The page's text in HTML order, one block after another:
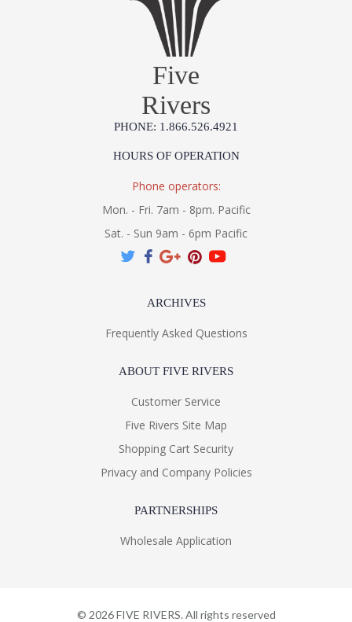
Five
Rivers
PHONE: 1.866.526.4921
HOURS OF OPERATION
Phone operators:
Mon. - Fri. 7am - 8pm. Pacific
Sat. - Sun 9am - 6pm Pacific
ARCHIVES
Frequently Asked Questions
ABOUT FIVE RIVERS
Customer Service
Five Rivers Site Map
Shopping Cart Security
Privacy and Company Policies
PARTNERSHIPS
Wholesale Application
© 2026FIVE RIVERS. All rights reserved